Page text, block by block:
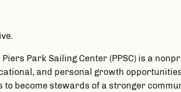
Park Sailing Center (PPSC) is a
and personal growth
become stewards of a stronger